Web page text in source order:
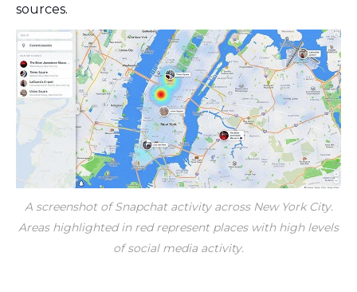
sources.
A screenshot of Snapchat activity across New York City.
Areas highlighted in red represent places with high levels
of social media activity.